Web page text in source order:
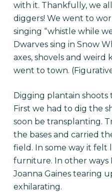
with it. Thankfully, we
diggers! We went to
singing “whistle while
Dwarves sing in Snow
axes, shovels and weird
went to town.
Digging plantain shoots
First we had to dig the
soon be transplanting.
the bases and carried
field. In some way it felt
furniture. In other ways
Joanna Gaines tearing
exhilarating.